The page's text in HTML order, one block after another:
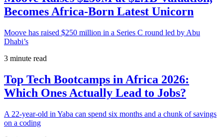
Becomes Africa-Born Latest Unicorn
Moove has raised $250 million in a Series C round led by Abu
Dhabi’s
3 minute read
Top Tech Bootcamps in Africa 2026:
Which Ones Actually Lead to Jobs?
A 22-year-old in Yaba can spend six months and a chunk of savings
on a coding